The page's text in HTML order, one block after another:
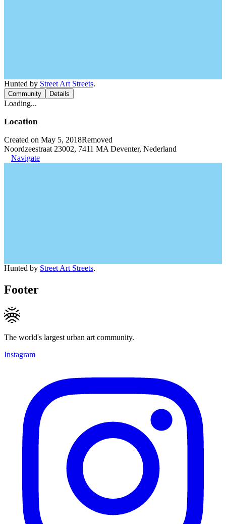
Hunted by Street Art Streets.
Community Details
Loading...
Location
Created on May 5, 2018Removed
Noordzeestraat 23002, 7411 MA Deventer, Nederland
Navigate
Hunted by Street Art Streets.
Footer
The world's largest urban art community.
Instagram